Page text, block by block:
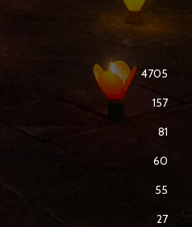
4705
157
81
60
55
27